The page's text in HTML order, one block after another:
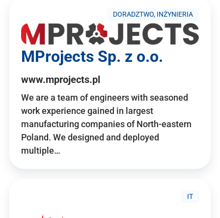
DORADZTWO, INŻYNIERIA
MProjects Sp. z o.o.
www.mprojects.pl
We are a team of engineers with seasoned
work experience gained in largest
manufacturing companies of North-eastern
Poland. We designed and deployed
multiple…
IT